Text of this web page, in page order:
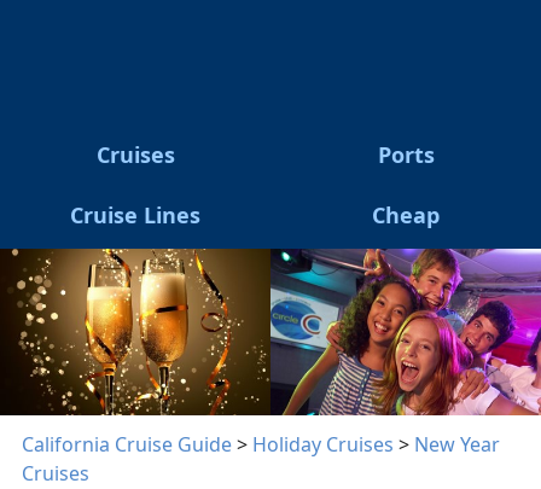
Cruises Ports
Cruise Lines Cheap
California Cruise Guide> Holiday Cruises > New Year
Cruises